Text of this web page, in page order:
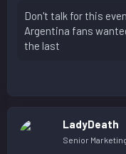
Don't talk for this
Argentina fans
the last
LadyDeath
Senior